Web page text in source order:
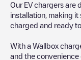
Our EV chargers are
installation, making
charged and ready to
With a Wallbox
and the